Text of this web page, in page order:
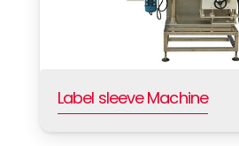
Label sleeve Machine